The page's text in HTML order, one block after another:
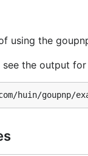
using the
see the output